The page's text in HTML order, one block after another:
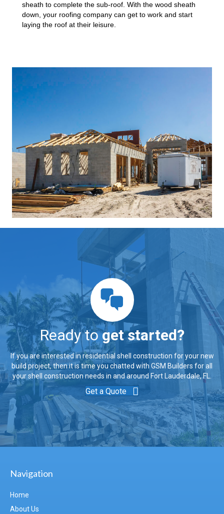
sheath to complete the sub-roof. With the wood sheath
down, your roofing company can get to work and start
laying the roof at their leisure.
Ready toget started?
If you are interested in residential shell construction for your new
build project, then it is time you chatted with GSM Builders for all
your shell construction needs in and around Fort Lauderdale, FL.
Get a Quote
Navigation
Home
About Us